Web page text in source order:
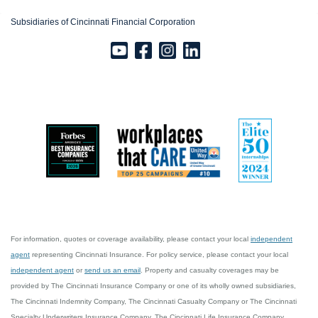
Subsidiaries of Cincinnati Financial Corporation
For information, quotes or coverage availability, please contact your local independent
agent representing Cincinnati Insurance. For policy service, please contact your local
independent agent or send us an email . Property and casualty coverages may be
provided by The Cincinnati Insurance Company or one of its wholly owned subsidiaries,
The Cincinnati Indemnity Company, The Cincinnati Casualty Company or The Cincinnati